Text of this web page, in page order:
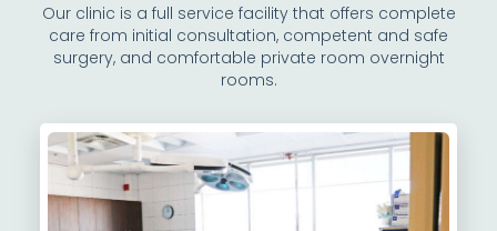
Our clinic is a full service facility that offers complete
care from initial consultation, competent and safe
surgery, and comfortable private room overnight
rooms.